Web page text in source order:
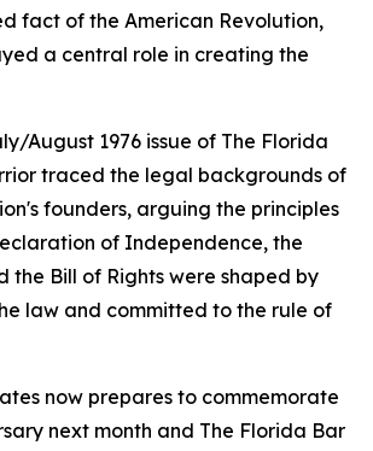
fact of the American Revolution,
a central role in creating the
August 1976 issue of The Florida
traced the legal backgrounds of
founders, arguing the principles
of Independence, the
the Bill of Rights were shaped by
law and committed to the rule of
now prepares to commemorate
next month and The Florida Bar